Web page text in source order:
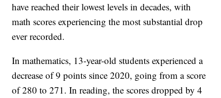
have reached their lowest levels in decades, with
math scores experiencing the most substantial drop
ever recorded.
In mathematics, 13-year-old students experienced a
decrease of 9 points since 2020, going from a score
of 280 to 271. In reading, the scores dropped by 4